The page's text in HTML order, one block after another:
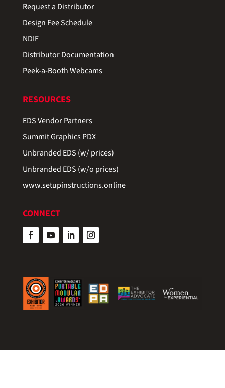
Request a Distributor
Design Fee Schedule
NDIF
Distributor Documentation
Peek-a-Booth Webcams
RESOURCES
EDS Vendor Partners
Summit Graphics PDX
Unbranded EDS (w/ prices)
Unbranded EDS (w/o prices)
www.setupinstructions.online
CONNECT